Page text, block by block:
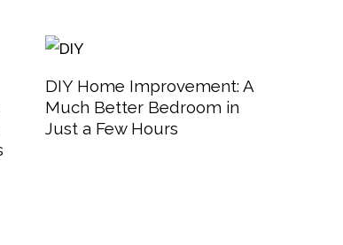
DIY Home Improvement: A
Much Better Bedroom in
Just a Few Hours